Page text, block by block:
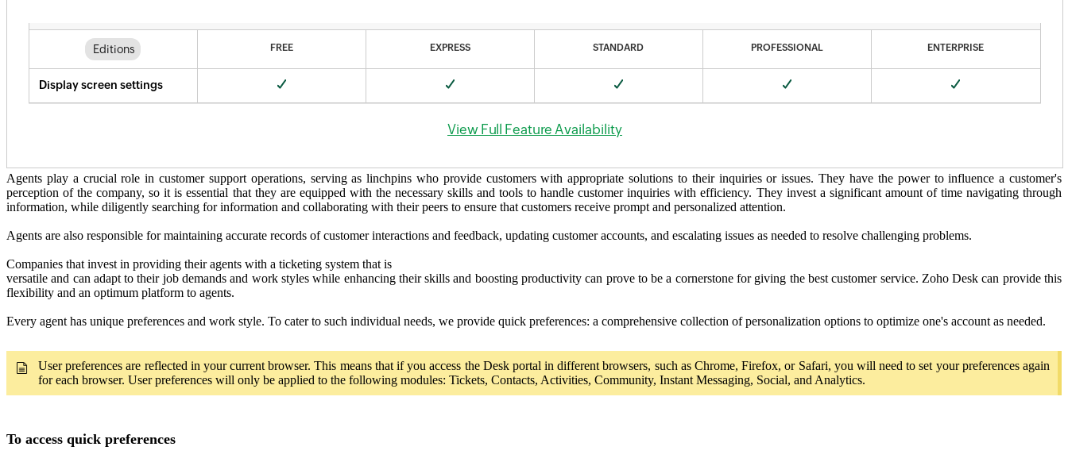
Agents play a crucial role in customer support operations, serving as linchpins who provide customers with appropriate solutions to their inquiries or issues. They have the power to influence a customer's
perception of the company, so it is essential that they are equipped with the necessary skills and tools to handle customer inquiries with efficiency. They invest a significant amount of time navigating through
information, while diligently searching for information and collaborating with their peers to ensure that customers receive prompt and personalized attention.
Agents are also responsible for maintaining accurate records of customer interactions and feedback, updating customer accounts, and escalating issues as needed to resolve challenging problems.
Companies that invest in providing their agents with a ticketing system that is
versatile and can adapt to their job demands and work styles while enhancing their skills and boosting productivity can prove to be a cornerstone for giving the best customer service. Zoho Desk can provide this
flexibility and an optimum platform to agents.
Every agent has unique preferences and work style. To cater to such individual needs, we provide quick preferences: a comprehensive collection of personalization options to optimize one's account as needed.
User preferences are reflected in your current browser. This means that if you access the Desk portal in different browsers, such as Chrome, Firefox, or Safari, you will need to set your preferences again
for each browser. User preferences will only be applied to the following modules: Tickets, Contacts, Activities, Community, Instant Messaging, Social, and Analytics.
To access quick preferences